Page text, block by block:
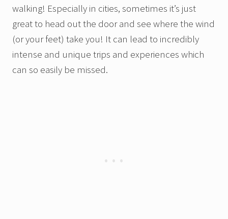
walking! Especially in cities, sometimes it’s just
great to head out the door and see where the wind
(or your feet) take you! It can lead to incredibly
intense and unique trips and experiences which
can so easily be missed.